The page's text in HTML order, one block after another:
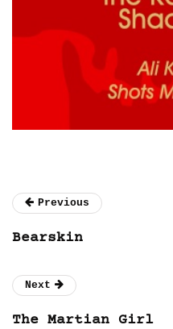
Previous
Bearskin
Next
The Martian Girl